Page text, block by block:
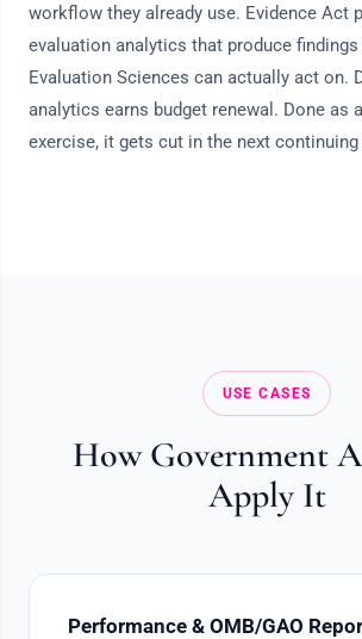
workflow they already use. Evidence Act
evaluation analytics that produce
Evaluation Sciences can actually act on.
analytics earns budget renewal. Done as
exercise, it gets cut in the next
USE CASES
How Government
Apply It
Performance & OMB/GAO